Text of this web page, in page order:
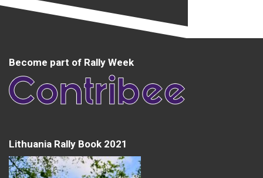
Become part of Rally Week
Lithuania Rally Book 2021